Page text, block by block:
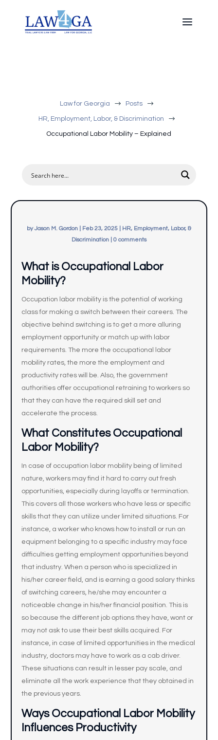
Law for Georgia $ Posts $
HR, Employment, Labor, & Discrimination $
Occupational Labor Mobility – Explained
byJason M. Gordon Feb 23, 2025
HR, Employment, Labor, &
Discrimination
0 comments
What is Occupational Labor
Mobility?
Occupation labor mobility is the potential of working
class for making a switch between their careers. The
objective behind switching is to get a more alluring
employment opportunity or match up with labor
requirements. The more the occupational labor
mobility rates, the more the employment and
productivity rates will be. Also, the government
authorities offer occupational retraining to workers so
that they can have the required skill set and
accelerate the process.
What Constitutes Occupational
Labor Mobility?
In case of occupation labor mobility being of limited
nature, workers may find it hard to carry out fresh
opportunities, especially during layoffs or termination.
This covers all those workers who have less or specific
skills that they can utilize under limited situations. For
instance, a worker who knows how to install or run an
equipment belonging to a specific industry may face
difficulties getting employment opportunities beyond
that industry. When a person who is specialized in
his/her career field, and is earning a good salary thinks
of switching careers, he/she may encounter a
noticeable change in his/her financial position. This is
so because the different job options they have, wont or
may not ask to use their best skills acquired. For
instance, in case of limited opportunities in the medical
industry, doctors may have to work as a cab driver.
These situations can result in lesser pay scale, and
eliminate all the work experience that they obtained in
the previous years.
Ways Occupational Labor Mobility
Influences Productivity